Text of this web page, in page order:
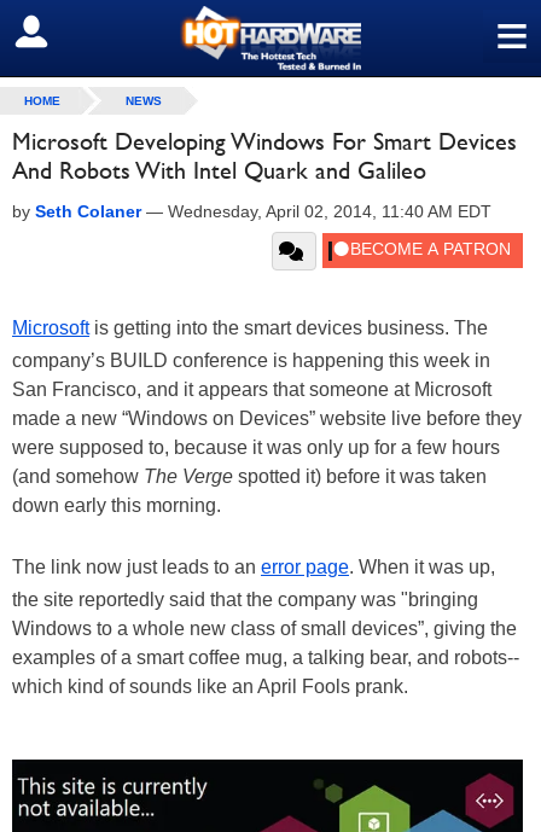
≡
SIGN OUT
HOME NEWS
Microsoft Developing Windows For Smart Devices
And Robots With Intel Quark and Galileo
by Seth Colaner— Wednesday, April 02, 2014, 11:40 AM EDT
Microsoftis getting into the smart devices business. The
company’s BUILD conference is happening this week in
San Francisco, and it appears that someone at Microsoft
made a new “Windows on Devices” website live before they
were supposed to, because it was only up for a few hours
(and somehow The Verge spotted it) before it was taken
down early this morning.
The link now just leads to an error page. When it was up,
the site reportedly said that the company was "bringing
Windows to a whole new class of small devices”, giving the
examples of a smart coffee mug, a talking bear, and robots--
which kind of sounds like an April Fools prank.